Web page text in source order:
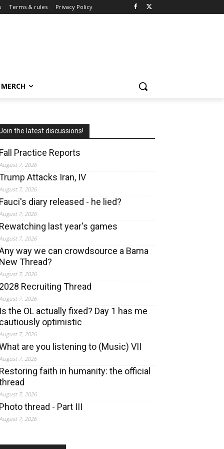
Terms & rules Privacy Policy
MERCH
the latest discussions!
Fall Practice Reports
7, 2026
Attacks Iran, IV
7, 2026
Fauci's diary released - he lied?
7, 2026
Rewatching last year's games
7, 2026
way we can crowdsource a Bama
New Thread?
7, 2026
2028 Recruiting Thread
7, 2026
Is the OL actually fixed? Day 1 has me
cautiously optimistic
7, 2026
are you listening to (Music) VII
7, 2026
Restoring faith in humanity: the official
7, 2026
Photo thread - Part III
7, 2026